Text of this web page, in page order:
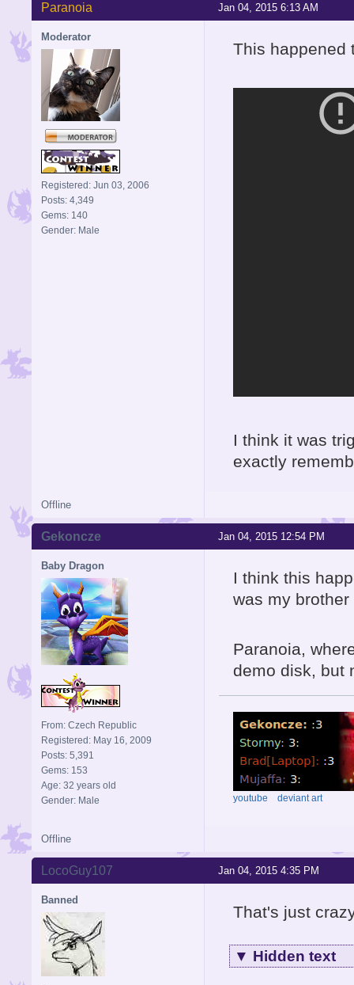
Jan 04, 2015 6:13 AM
Paranoia
Moderator
Registered: Jun 03, 2006
Posts: 4,349
Gems: 140
Gender: Male
This happened
I think it was
exactly
Offline
Jan 04, 2015 12:54 PM
Gekoncze
Baby Dragon
From: Czech Republic
Registered: May 16, 2009
Posts: 5,391
Gems: 153
Age: 32 years old
Gender: Male
I think this
was my
Paranoia,
demo disk, but
youtube deviant art
Offline
Jan 04, 2015 4:35 PM
LocoGuy107
Banned
That's just
▼ Hidden text